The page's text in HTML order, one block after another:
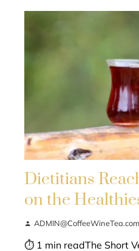
Dietitians
on the
ADMIN@CoffeeWineTea.com
⏱ 1 min readThe Short